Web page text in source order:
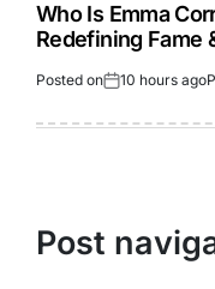
Who Is Emma
Redefining Fame
Posted on 10 hours ago
Post